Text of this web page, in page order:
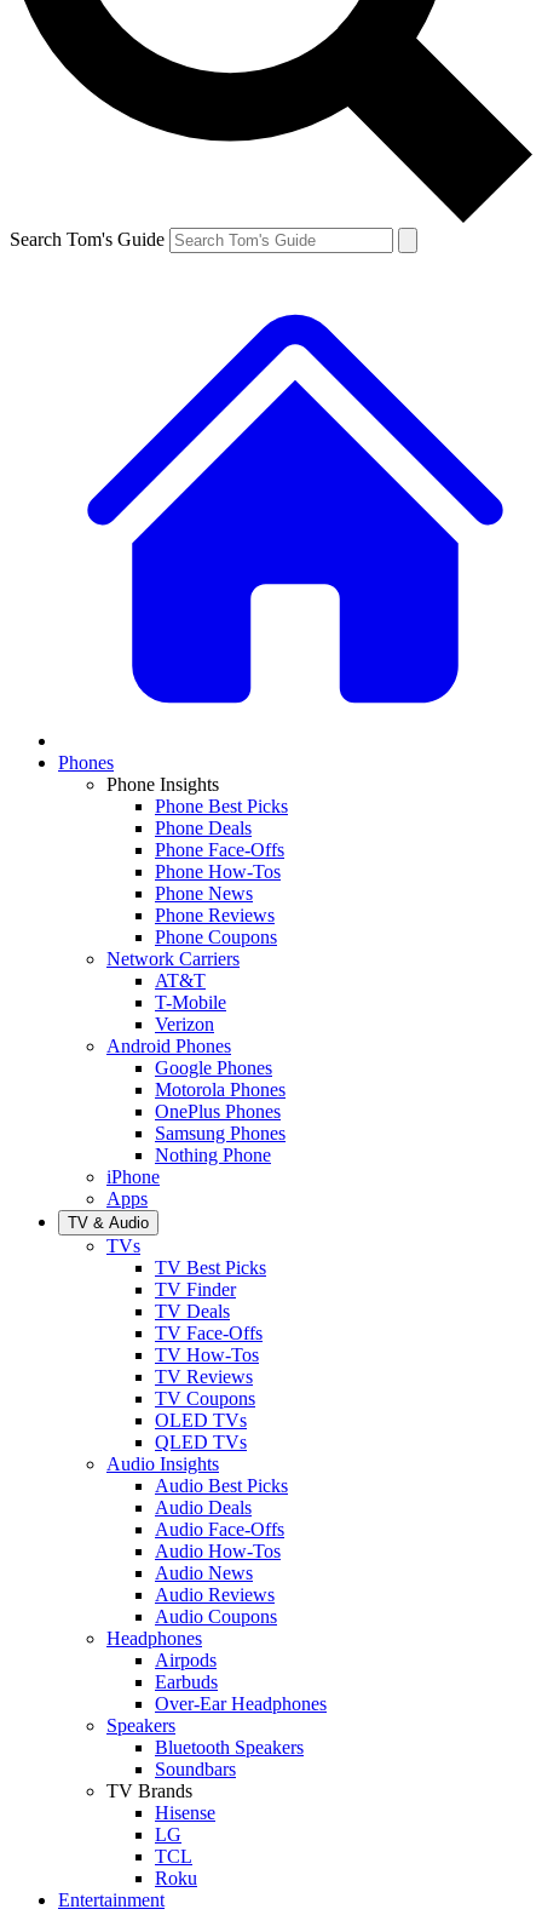
Search Tom's Guide
Phones
Phone Insights
Phone Best Picks
Phone Deals
Phone Face-Offs
Phone How-Tos
Phone News
Phone Reviews
Phone Coupons
Network Carriers
AT&T
T-Mobile
Verizon
Android Phones
Google Phones
Motorola Phones
OnePlus Phones
Samsung Phones
Nothing Phone
iPhone
Apps
TV & Audio
TVs
TV Best Picks
TV Finder
TV Deals
TV Face-Offs
TV How-Tos
TV Reviews
TV Coupons
OLED TVs
QLED TVs
Audio Insights
Audio Best Picks
Audio Deals
Audio Face-Offs
Audio How-Tos
Audio News
Audio Reviews
Audio Coupons
Headphones
Airpods
Earbuds
Over-Ear Headphones
Speakers
Bluetooth Speakers
Soundbars
TV Brands
Hisense
LG
TCL
Roku
Entertainment